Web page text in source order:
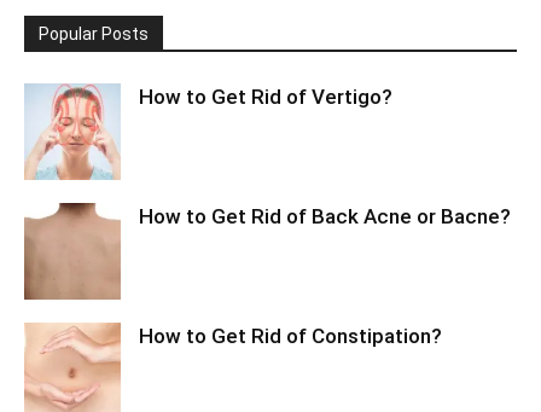
Popular Posts
How to Get Rid of Vertigo?
How to Get Rid of Back Acne or Bacne?
How to Get Rid of Constipation?